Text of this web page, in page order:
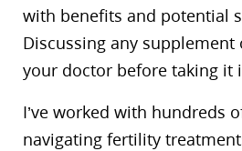
with benefits and potential
Discussing any
your doctor before taking it
I’ve worked with hundreds
navigating fertility